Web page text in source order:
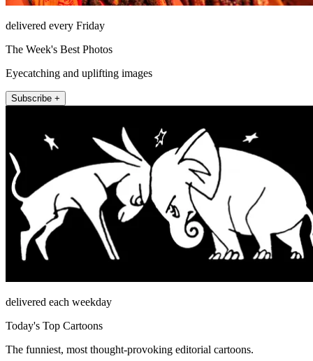
delivered every Friday
The Week's Best Photos
Eyecatching and uplifting images
Subscribe +
delivered each weekday
Today's Top Cartoons
The funniest, most thought-provoking editorial cartoons.